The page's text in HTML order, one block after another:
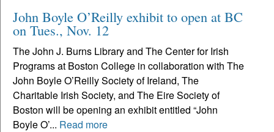
John Boyle O’Reilly exhibit to open at BC
on Tues., Nov. 12
The John J. Burns Library and The Center for Irish
Programs at Boston College in collaboration with The
John Boyle O’Reilly Society of Ireland, The
Charitable Irish Society, and The Eire Society of
Boston will be opening an exhibit entitled “John
Boyle O’... Read more